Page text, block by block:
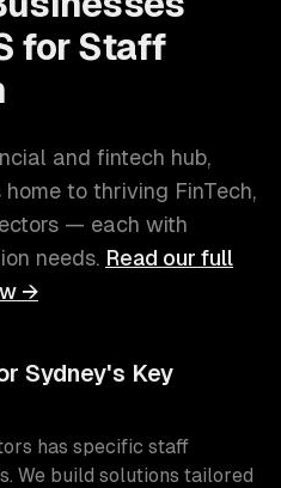
for Staff
and fintech hub,
home to thriving FinTech,
— each with
needs. Read our full
→
Sydney's Key
has specific staff
We build solutions tailored